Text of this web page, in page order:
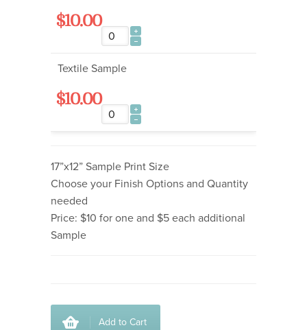
$10.00
Textile Sample
$10.00
17”x12” Sample Print Size
Choose your Finish Options and Quantity
needed
Price: $10 for one and $5 each additional
Sample
Add to Cart